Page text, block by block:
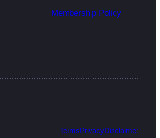
Membership Policy
TermsPrivacyDisclaimer